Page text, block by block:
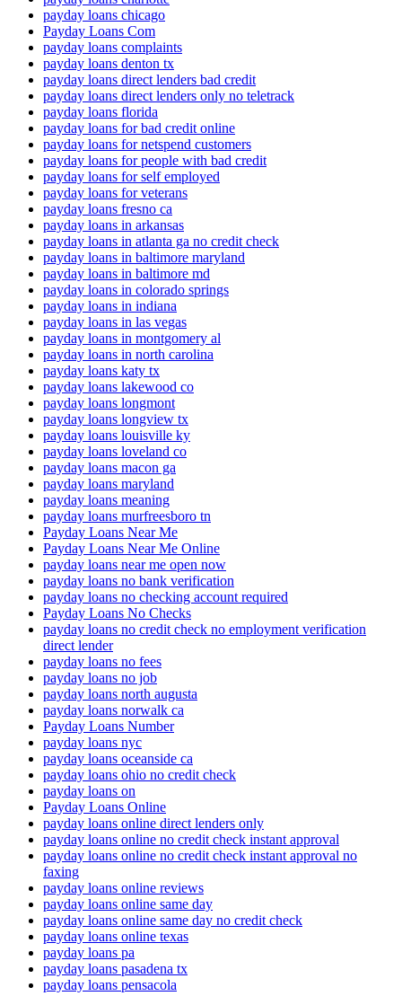
payday loans chicago
Payday Loans Com
payday loans complaints
payday loans denton tx
payday loans direct lenders bad credit
payday loans direct lenders only no teletrack
payday loans florida
payday loans for bad credit online
payday loans for netspend customers
payday loans for people with bad credit
payday loans for self employed
payday loans for veterans
payday loans fresno ca
payday loans in arkansas
payday loans in atlanta ga no credit check
payday loans in baltimore maryland
payday loans in baltimore md
payday loans in colorado springs
payday loans in indiana
payday loans in las vegas
payday loans in montgomery al
payday loans in north carolina
payday loans katy tx
payday loans lakewood co
payday loans longmont
payday loans longview tx
payday loans louisville ky
payday loans loveland co
payday loans macon ga
payday loans maryland
payday loans meaning
payday loans murfreesboro tn
Payday Loans Near Me
Payday Loans Near Me Online
payday loans near me open now
payday loans no bank verification
payday loans no checking account required
Payday Loans No Checks
payday loans no credit check no employment verification
direct lender
payday loans no fees
payday loans no job
payday loans north augusta
payday loans norwalk ca
Payday Loans Number
payday loans nyc
payday loans oceanside ca
payday loans ohio no credit check
payday loans on
Payday Loans Online
payday loans online direct lenders only
payday loans online no credit check instant approval
payday loans online no credit check instant approval no
faxing
payday loans online reviews
payday loans online same day
payday loans online same day no credit check
payday loans online texas
payday loans pa
payday loans pasadena tx
payday loans pensacola